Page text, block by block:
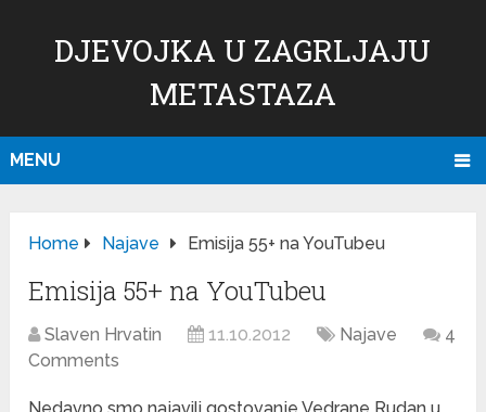
DJEVOJKA U ZAGRLJAJU
METASTAZA
MENU
Home Najave Emisija 55+ na YouTubeu
Emisija 55+ na YouTubeu
Slaven Hrvatin 11.10.2012 Najave
4
Comments